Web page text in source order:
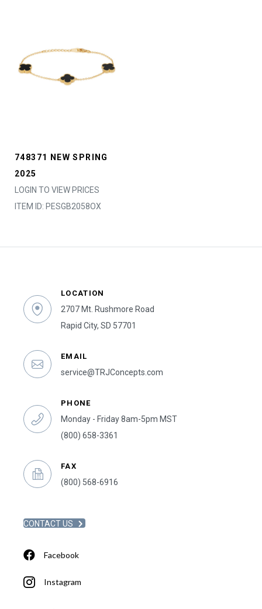
748371 NEW SPRING
2025
LOGIN TO VIEW PRICES
ITEM ID: PESGB2058OX
LOCATION
2707 Mt. Rushmore Road
Rapid City, SD 57701
EMAIL
service@TRJConcepts.com
PHONE
Monday - Friday 8am-5pm MST
(800) 658-3361
FAX
(800) 568-6916
CONTACT US
Facebook
Instagram